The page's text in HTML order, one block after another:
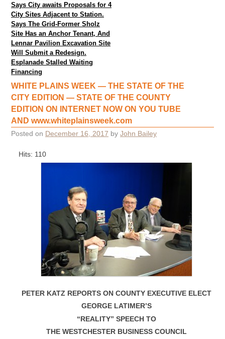
Says City awaits Proposals for 4
City Sites Adjacent to Station.
Says The Grid-Former Sholz
Site Has an Anchor Tenant, And
Lennar Pavilion Excavation Site
Will Submit a Redesign.
Esplanade Stalled Waiting
Financing
WHITE PLAINS WEEK — THE STATE OF THE
CITY EDITION — STATE OF THE COUNTY
EDITION ON INTERNET NOW ON YOU TUBE
AND www.whiteplainsweek.com
Posted on December 16, 2017 by John Bailey
Hits: 110
PETER KATZ REPORTS ON COUNTY EXECUTIVE ELECT
GEORGE LATIMER’S
“REALITY” SPEECH TO
THE WESTCHESTER BUSINESS COUNCIL